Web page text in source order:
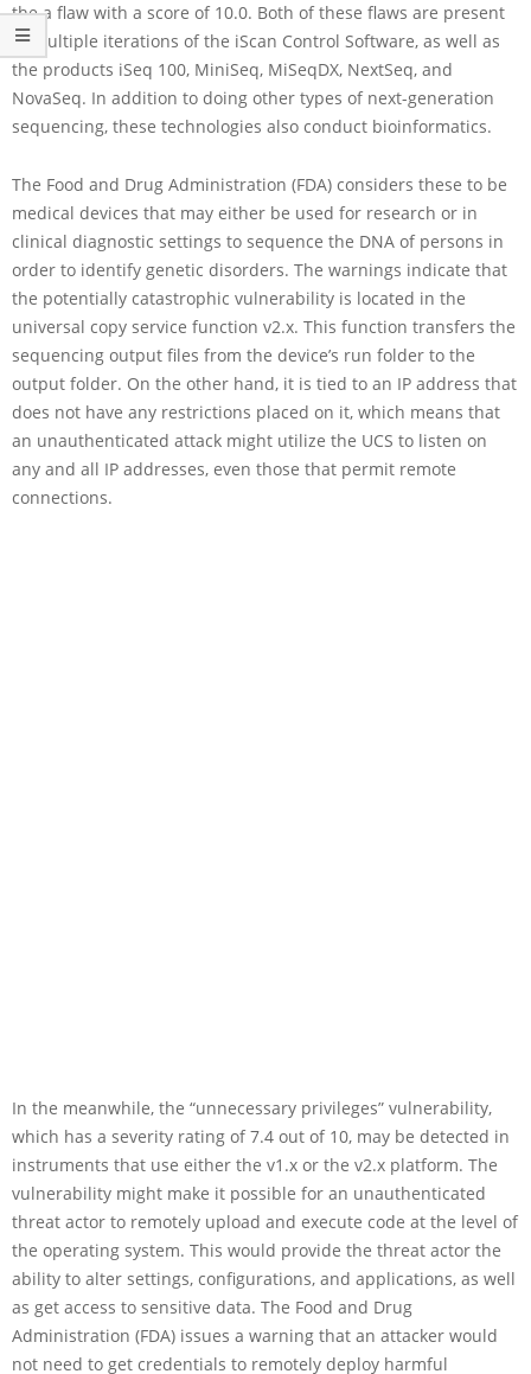
the a flaw with a score of 10.0. Both of these flaws are present
in multiple iterations of the iScan Control Software, as well as
the products iSeq 100, MiniSeq, MiSeqDX, NextSeq, and
NovaSeq. In addition to doing other types of next-generation
sequencing, these technologies also conduct bioinformatics.
The Food and Drug Administration (FDA) considers these to be
medical devices that may either be used for research or in
clinical diagnostic settings to sequence the DNA of persons in
order to identify genetic disorders. The warnings indicate that
the potentially catastrophic vulnerability is located in the
universal copy service function v2.x. This function transfers the
sequencing output files from the device’s run folder to the
output folder. On the other hand, it is tied to an IP address that
does not have any restrictions placed on it, which means that
an unauthenticated attack might utilize the UCS to listen on
any and all IP addresses, even those that permit remote
connections.
In the meanwhile, the “unnecessary privileges” vulnerability,
which has a severity rating of 7.4 out of 10, may be detected in
instruments that use either the v1.x or the v2.x platform. The
vulnerability might make it possible for an unauthenticated
threat actor to remotely upload and execute code at the level of
the operating system. This would provide the threat actor the
ability to alter settings, configurations, and applications, as well
as get access to sensitive data. The Food and Drug
Administration (FDA) issues a warning that an attacker would
not need to get credentials to remotely deploy harmful